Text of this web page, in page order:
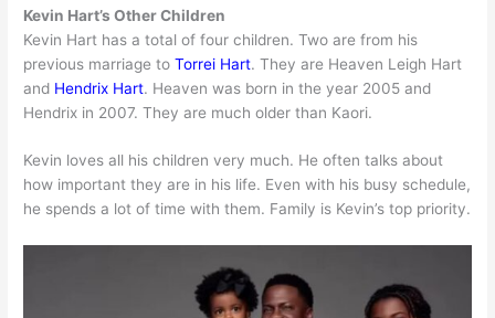
Kevin Hart’s Other Children
Kevin Hart has a total of four children. Two are from his
previous marriage toTorrei Hart. They are Heaven Leigh Hart
and Hendrix Hart. Heaven was born in the year 2005 and
Hendrix in 2007. They are much older than Kaori.
Kevin loves all his children very much. He often talks about
how important they are in his life. Even with his busy schedule,
he spends a lot of time with them. Family is Kevin’s top priority.